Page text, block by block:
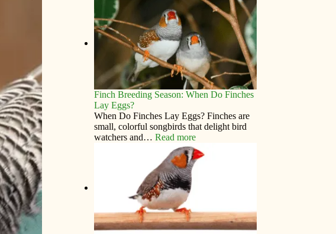
Finch Breeding Season: When Do Finches
Lay Eggs?
When Do Finches Lay Eggs? Finches are
small, colorful songbirds that delight bird
watchers and…Read more